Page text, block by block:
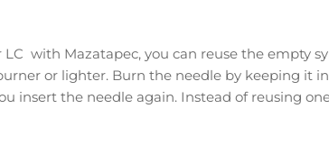
with Mazatapec, you can reuse the empty
or lighter. Burn the needle by keeping it
insert the needle again. Instead of reusing